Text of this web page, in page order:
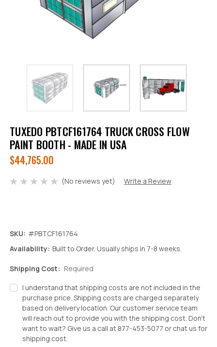
TUXEDO PBTCF161764 TRUCK CROSS FLOW
PAINT BOOTH - MADE IN USA
$44,765.00
(No reviews yet) Write a Review
SKU: #PBTCF161764
Availability: Built to Order. Usually ships in 7-8 weeks.
Shipping Cost: Required
I understand that shipping costs are not included in the
purchase price. Shipping costs are charged separately
based on delivery location. Our customer service team
will reach out to provide you with the shipping cost. Don't
want to wait? Give us a call at 877-453-5077 or chat us for
shipping cost.
Decrease
Quantity:
Increase
Quantity: